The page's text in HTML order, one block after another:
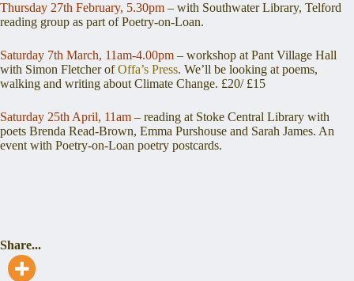
Thursday 27th February, 5.30pm – with Southwater Library, Telford
reading group as part of Poetry-on-Loan.
Saturday 7th March, 11am-4.00pm – workshop at Pant Village Hall
with Simon Fletcher ofOffa’s Press. We’ll be looking at poems,
walking and writing about Climate Change. £20/ £15
Saturday 25th April, 11am – reading at Stoke Central Library with
poets Brenda Read-Brown, Emma Purshouse and Sarah James. An
event with Poetry-on-Loan poetry postcards.
Share...